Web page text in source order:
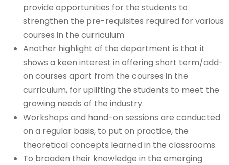
provide opportunities for the students to
strengthen the pre-requisites required for various
courses in the curriculum
Another highlight of the department is that it
shows a keen interest in offering short term/add-
on courses apart from the courses in the
curriculum, for uplifting the students to meet the
growing needs of the industry.
Workshops and hand-on sessions are conducted
on a regular basis, to put on practice, the
theoretical concepts learned in the classrooms.
To broaden their knowledge in the emerging